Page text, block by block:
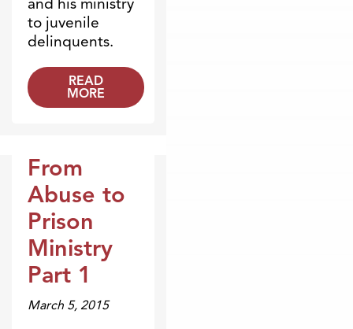
to juvenile
delinquents.
READ
MORE
Broadcasts
From
Abuse to
Prison
Ministry
Part 1
March 5, 2015